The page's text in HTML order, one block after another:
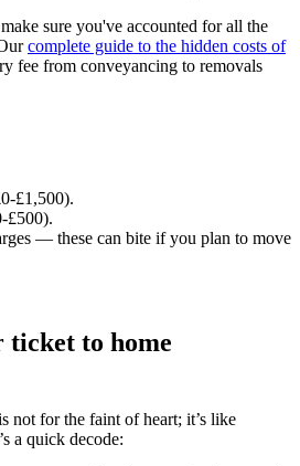
sure you've accounted for all the
complete guide to the hidden costs of
fee from conveyancing to removals
£1,500).
£500).
— these can bite if you plan to move
ticket to home
not for the faint of heart; it’s like
a quick decode: